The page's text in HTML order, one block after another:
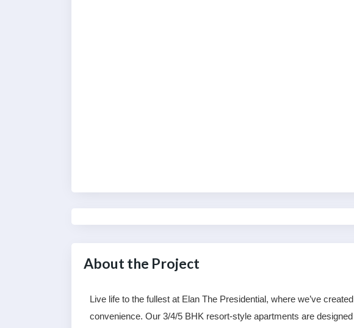
About the Project
Live life to the fullest at Elan The Presidential, where we’ve
convenience. Our 3/4/5 BHK resort-style apartments are